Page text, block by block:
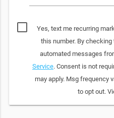
Yes, text me recurring
this number. By
automated messages
Service. Consent is not
may apply. Msg frequency
to opt out.